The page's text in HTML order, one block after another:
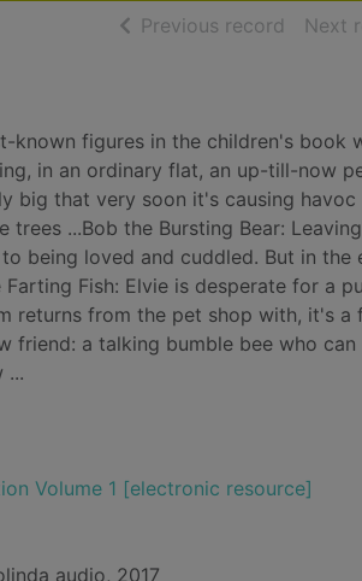
Previous record ofNext
figures in the children's book
in an ordinary flat, an up-till-now
big that very soon it's causing havoc
...Bob the Bursting Bear:
being loved and cuddled. But in the
Fish: Elvie is desperate for a
returns from the pet shop with, it's a
friend: a talking bumble bee who can
...
Volume 1 [electronic resource]
audio, 2017